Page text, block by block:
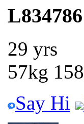
L834786
29 yrs
57kg
Say Hi